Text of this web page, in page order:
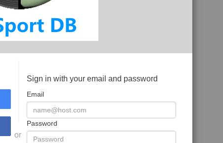
or
Sign in with your email and password
Email
Password